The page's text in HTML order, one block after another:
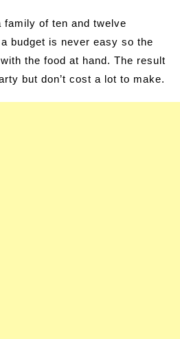
family of ten and twelve
budget is never easy so the
the food at hand. The result
but don’t cost a lot to make.